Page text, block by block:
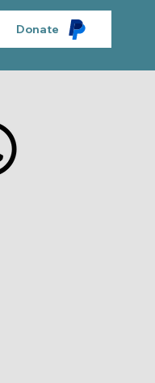
Donate